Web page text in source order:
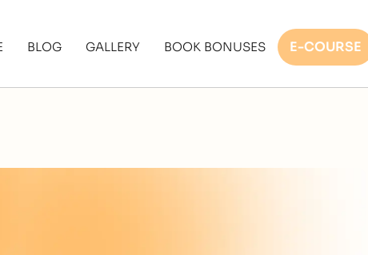
BLOG GALLERY BOOK BONUSES E-COURSE